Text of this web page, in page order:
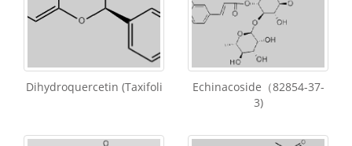
Dihydroquercetin (Taxifoli
Echinacoside（82854-37-
3)